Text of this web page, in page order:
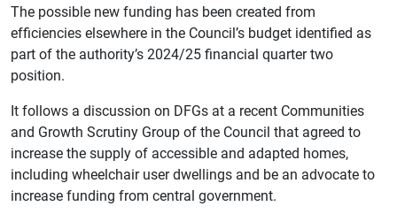
The possible new funding has been created from
efficiencies elsewhere in the Council’s budget identified as
part of the authority’s 2024/25 financial quarter two
position.
It follows a discussion on DFGs at a recent Communities
and Growth Scrutiny Group of the Council that agreed to
increase the supply of accessible and adapted homes,
including wheelchair user dwellings and be an advocate to
increase funding from central government.